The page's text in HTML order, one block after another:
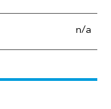
n/a